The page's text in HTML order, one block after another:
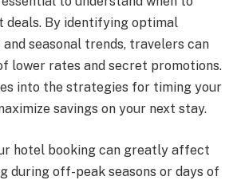
deals. By identifying optimal
and seasonal trends, travelers can
lower rates and secret promotions.
into the strategies for timing your
savings on your next stay.
hotel booking can greatly affect
during off-peak seasons or days of